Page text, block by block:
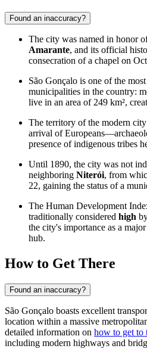
Found an inaccuracy?
The city was named in honor
Amarante, and its official
consecration of a chapel on
São Gonçalo is one of the
municipalities in the country:
live in an area of 249 km²,
The territory of the modern
arrival of
presence of indigenous tribes
Until 1890, the city was not
neighboring Niterói, from
22, gaining the status of a
The Human Development
traditionally considered high
the city's importance as a
hub.
How to Get There
Found an inaccuracy?
São Gonçalo boasts excellent
location within a massive
detailed information on how to get to
including modern highways and